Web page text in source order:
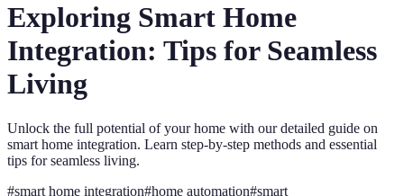
Exploring Smart Home
Integration: Tips for Seamless
Living
Unlock the full potential of your home with our detailed guide on
smart home integration. Learn step-by-step methods and essential
tips for seamless living.
#smart home integration#home automation#smart